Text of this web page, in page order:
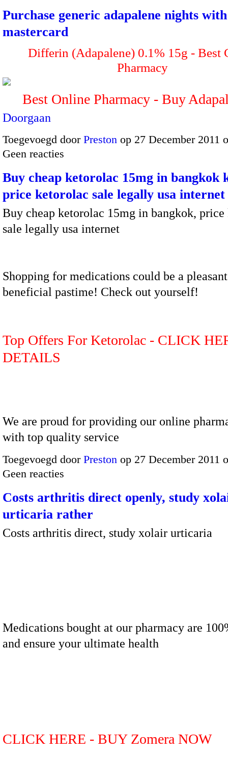
Purchase generic adapalene nights with
mastercard
Differin (Adapalene) 0.1% 15g - Best
Pharmacy
Best Online Pharmacy - Buy
Doorgaan
Toegevoegd door Preston op 27 December 2011
Geen reacties
Buy cheap ketorolac 15mg in bangkok
price ketorolac sale legally usa internet
Buy cheap ketorolac 15mg in bangkok,
sale legally usa internet
Shopping for medications could be a
beneficial pastime! Check out yourself!
Top Offers For Ketorolac - CLICK
DETAILS
We are proud for providing our online
with top quality service
Toegevoegd door Preston op 27 December 2011
Geen reacties
Costs arthritis direct openly, study
urticaria rather
Costs arthritis direct, study xolair urticaria
Medications bought at our pharmacy are
and ensure your ultimate health
CLICK HERE - BUY Zomera NOW